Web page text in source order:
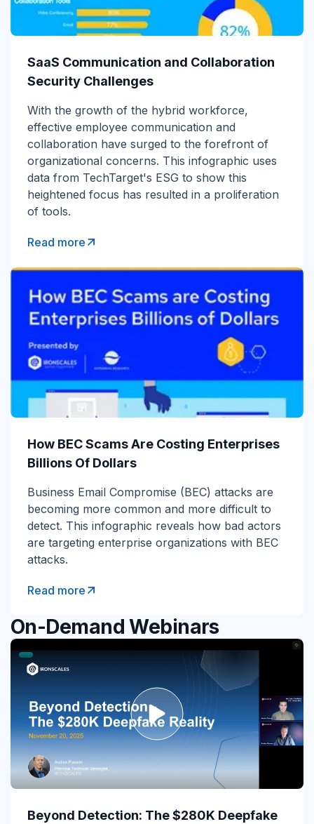
SaaS Communication and Collaboration
Security Challenges
With the growth of the hybrid workforce,
effective employee communication and
collaboration have surged to the forefront of
organizational concerns. This infographic uses
data from TechTarget's ESG to show this
heightened focus has resulted in a proliferation
of tools.
Read more
How BEC Scams Are Costing Enterprises
Billions Of Dollars
Business Email Compromise (BEC) attacks are
becoming more common and more difficult to
detect. This infographic reveals how bad actors
are targeting enterprise organizations with BEC
attacks.
Read more
On-Demand Webinars
Beyond Detection: The $280K Deepfake